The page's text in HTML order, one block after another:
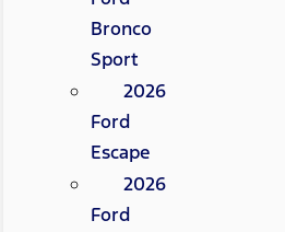
Bronco
Sport
2026
Ford
Escape
2026
Ford